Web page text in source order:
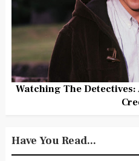
Watching The
Have You Read...